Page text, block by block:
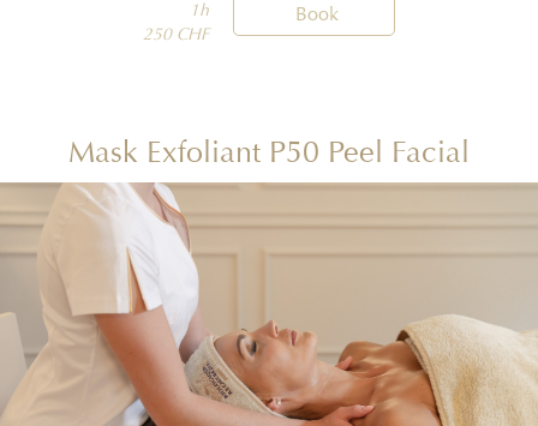
1h
250 CHF
Book
Mask Exfoliant P50 Peel Facial